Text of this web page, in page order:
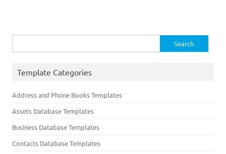
for:
Template Categories
Address and Phone Books Templates
Assets Database Templates
Business Database Templates
Contacts Database Templates